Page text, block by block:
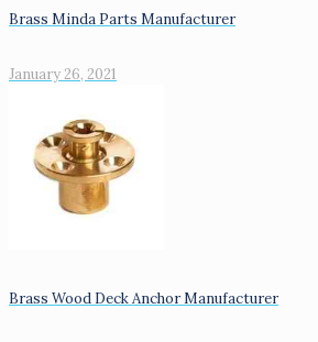
Brass Minda Parts Manufacturer
January 26, 2021
Brass Wood Deck Anchor Manufacturer